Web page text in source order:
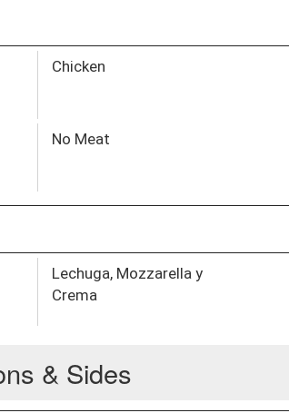
Chicken
No Meat
Lechuga, Mozzarella y
Crema
& Sides